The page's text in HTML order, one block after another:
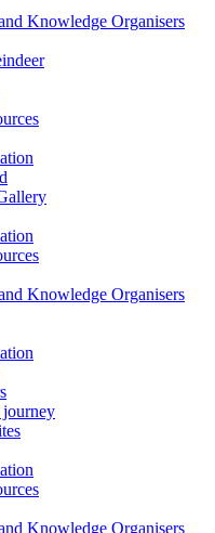
Knowledge Organisers
Knowledge Organisers
Knowledge Organisers